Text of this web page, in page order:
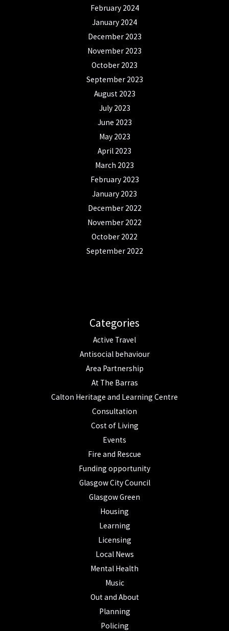
February 2024
January 2024
December 2023
November 2023
October 2023
September 2023
August 2023
July 2023
June 2023
May 2023
April 2023
March 2023
February 2023
January 2023
December 2022
November 2022
October 2022
September 2022
Categories
Active Travel
Antisocial behaviour
Area Partnership
At The Barras
Calton Heritage and Learning Centre
Consultation
Cost of Living
Events
Fire and Rescue
Funding opportunity
Glasgow City Council
Glasgow Green
Housing
Learning
Licensing
Local News
Mental Health
Music
Out and About
Planning
Policing